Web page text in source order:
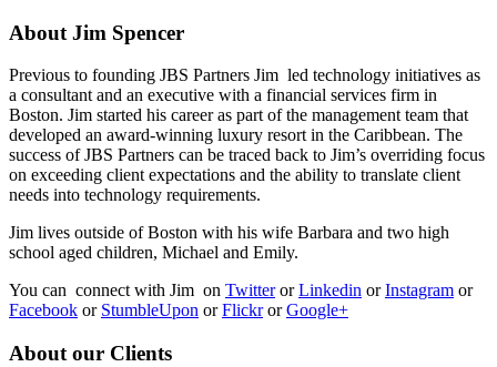
About Jim Spencer
Previous to founding JBS Partners Jim led technology initiatives as
a consultant and an executive with a financial services firm in
Boston. Jim started his career as part of the management team that
developed an award-winning luxury resort in the Caribbean. The
success of JBS Partners can be traced back to Jim’s overriding focus
on exceeding client expectations and the ability to translate client
needs into technology requirements.
Jim lives outside of Boston with his wife Barbara and two high
school aged children, Michael and Emily.
You can connect with Jim on TwitterorLinkedin orInstagram or
Facebook or StumbleUpon orFlickrorGoogle+
About our Clients